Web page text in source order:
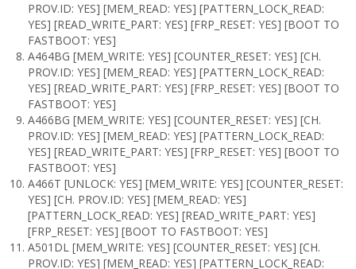
PROV.ID: YES] [MEM_READ: YES] [PATTERN_LOCK_READ:
YES] [READ_WRITE_PART: YES] [FRP_RESET: YES] [BOOT TO
FASTBOOT: YES]
A464BG [MEM_WRITE: YES] [COUNTER_RESET: YES] [CH.
PROV.ID: YES] [MEM_READ: YES] [PATTERN_LOCK_READ:
YES] [READ_WRITE_PART: YES] [FRP_RESET: YES] [BOOT TO
FASTBOOT: YES]
A466BG [MEM_WRITE: YES] [COUNTER_RESET: YES] [CH.
PROV.ID: YES] [MEM_READ: YES] [PATTERN_LOCK_READ:
YES] [READ_WRITE_PART: YES] [FRP_RESET: YES] [BOOT TO
FASTBOOT: YES]
A466T [UNLOCK: YES] [MEM_WRITE: YES] [COUNTER_RESET:
YES] [CH. PROV.ID: YES] [MEM_READ: YES]
[PATTERN_LOCK_READ: YES] [READ_WRITE_PART: YES]
[FRP_RESET: YES] [BOOT TO FASTBOOT: YES]
A501DL [MEM_WRITE: YES] [COUNTER_RESET: YES] [CH.
PROV.ID: YES] [MEM_READ: YES] [PATTERN_LOCK_READ: